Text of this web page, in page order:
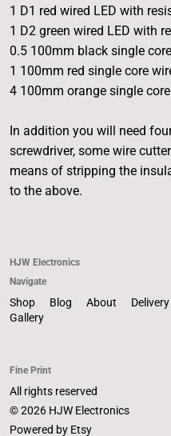
1 D1 red wired LED with
1 D2 green wired LED with
0.5 100mm black single
1 100mm red single core
4 100mm orange single
In addition you will need
screwdriver, some wire
means of stripping the
to the above.
HJW Electronics
Navigate
Shop Blog About
Gallery
Fine Print
All rights reserved
© 2026 HJW Electronics
Powered by Etsy